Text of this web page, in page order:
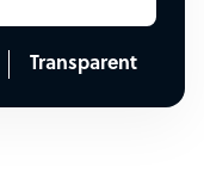
Transparent